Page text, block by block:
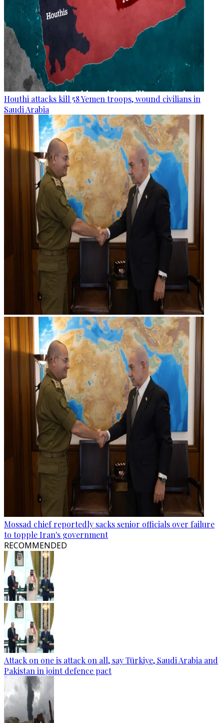
Houthi attacks kill 58 Yemen troops, wound civilians in
Saudi Arabia
Mossad chief reportedly sacks senior officials over failure
to topple Iran's government
RECOMMENDED
Attack on one is attack on all, say Türkiye, Saudi Arabia and
Pakistan in joint defence pact